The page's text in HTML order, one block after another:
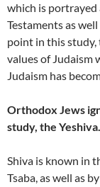
which is portrayed
Testaments as
point in this study,
values of
Judaism has
Orthodox Jews
study, the Yeshiva.
Shiva is known in
Tsaba, as well as